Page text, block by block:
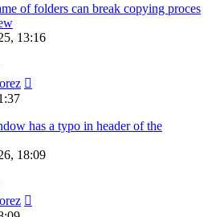
of folders can break copying proces
13:16
has a typo in header of the
18:09